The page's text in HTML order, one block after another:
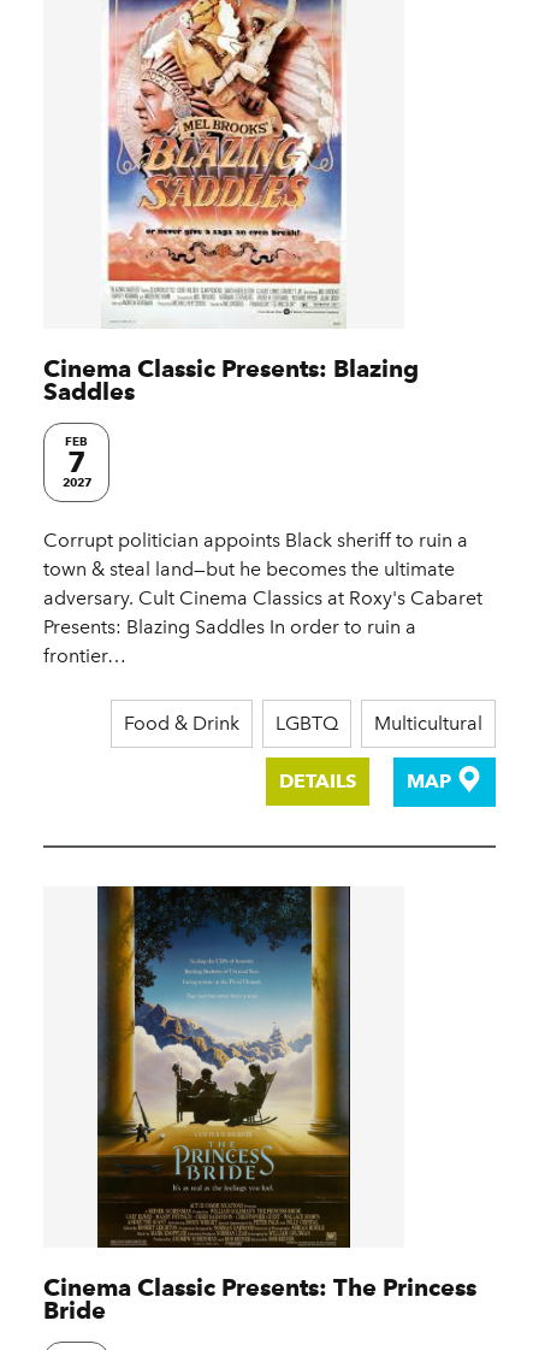
Cinema Classic Presents: Blazing
Saddles
FEB
7
2027
Corrupt politician appoints Black sheriff to ruin a
town & steal land—but he becomes the ultimate
adversary. Cult Cinema Classics at Roxy's Cabaret
Presents: Blazing Saddles In order to ruin a
frontier…
Food & Drink LGBTQ Multicultural
DETAILS MAP
Cinema Classic Presents: The Princess
Bride